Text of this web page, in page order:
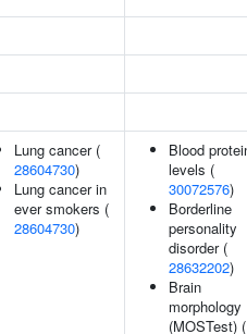
Lung cancer (
28604730)
Lung cancer in
ever smokers (
28604730)
Blood
levels (
30072576)
Borderline
personality
disorder (
28632202)
Brain
morphology
(MOSTest) (